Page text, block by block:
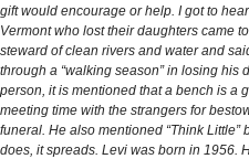
gift would encourage or help. I got to
Vermont who lost their daughters came
steward of clean rivers and water and
through a “walking season” in losing his
person, it is mentioned that a bench is a
meeting time with the strangers for
funeral. He also mentioned “Think
does, it spreads. Levi was born in 1956.